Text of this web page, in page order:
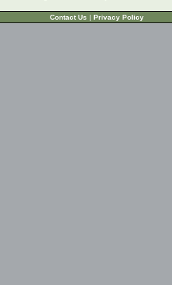
Contact Us | Privacy Policy